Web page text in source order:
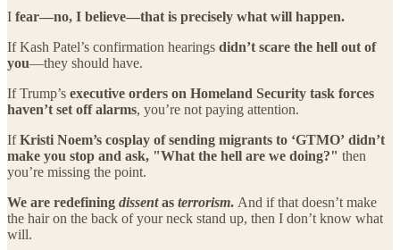
I fear—no, I believe—that is precisely what will happen.
If Kash Patel’s confirmation hearings didn’t scare the hell out of
you—they should have.
If Trump’s executive orders on Homeland Security task forces
haven’t set off alarms, you’re not paying attention.
IfKristi Noem’s cosplay of sending migrants to ‘GTMO’ didn’t
make you stop and ask, "What the hell are we doing?" then
you’re missing the point.
We are redefining dissentas terrorism. And if that doesn’t make
the hair on the back of your neck stand up, then I don’t know what
will.